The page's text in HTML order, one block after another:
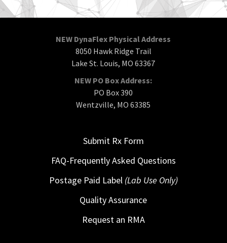
NEW DynaFlex Physical Address
8050 Hawk Ridge Trail
Lake St. Louis, MO 63367
NEW PO Box Address:
PO Box 390
Wentzville, MO 63385
Submit Rx Form
FAQ-Frequently Asked Questions
Postage Paid Label (Lab Use Only)
Quality Assurance
Request an RMA